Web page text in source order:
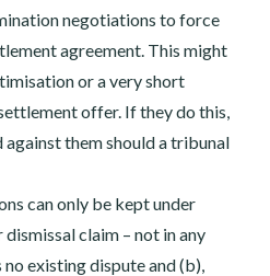
negotiations to force
agreement. This might
or a very short
offer. If they do this,
against them should a tribunal
can only be kept under
claim – not in any
existing dispute and (b),